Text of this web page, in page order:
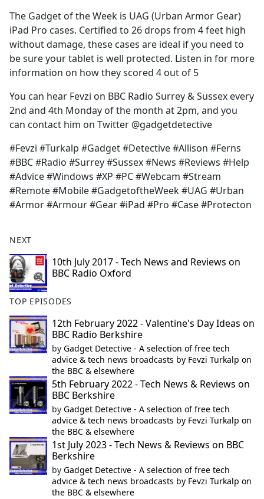
The Gadget of the Week is UAG (Urban Armor Gear)
iPad Pro cases. Certified to 26 drops from 4 feet high
without damage, these cases are ideal if you need to
be sure your tablet is well protected. Listen in for more
information on how they scored 4 out of 5
You can hear Fevzi on BBC Radio Surrey & Sussex every
2nd and 4th Monday of the month at 2pm, and you
can contact him on Twitter @gadgetdetective
#Fevzi #Turkalp #Gadget #Detective #Allison #Ferns
#BBC #Radio #Surrey #Sussex #News #Reviews #Help
#Advice #Windows #XP #PC #Webcam #Stream
#Remote #Mobile #GadgetoftheWeek #UAG #Urban
#Armor #Armour #Gear #iPad #Pro #Case #Protecton
NEXT
10th July 2017 - Tech News and Reviews on
BBC Radio Oxford
TOP EPISODES
12th February 2022 - Valentine's Day Ideas on
BBC Radio Berkshire
by Gadget Detective - A selection of free tech
advice & tech news broadcasts by Fevzi Turkalp on
the BBC & elsewhere
5th February 2022 - Tech News & Reviews on
BBC Berkshire
by Gadget Detective - A selection of free tech
advice & tech news broadcasts by Fevzi Turkalp on
the BBC & elsewhere
1st July 2023 - Tech News & Reviews on BBC
Berkshire
by Gadget Detective - A selection of free tech
advice & tech news broadcasts by Fevzi Turkalp on
the BBC & elsewhere